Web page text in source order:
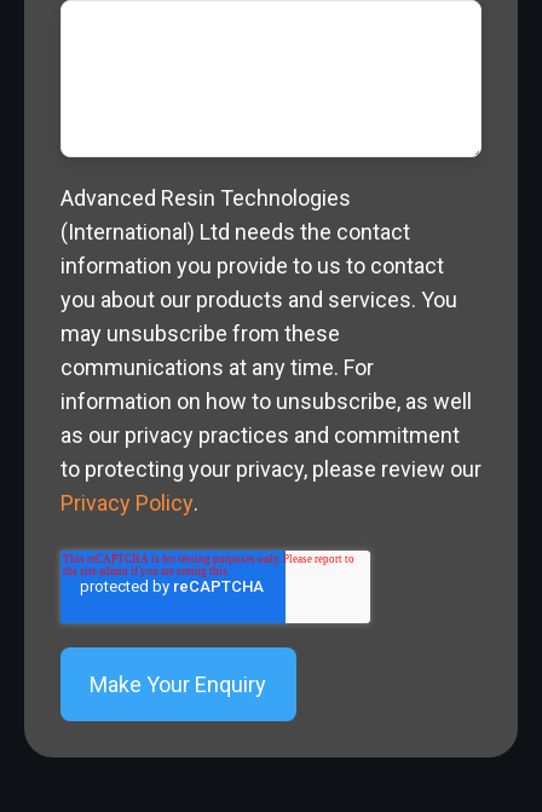
Advanced Resin Technologies
(International) Ltd needs the contact
information you provide to us to contact
you about our products and services. You
may unsubscribe from these
communications at any time. For
information on how to unsubscribe, as well
as our privacy practices and commitment
to protecting your privacy, please review our
Privacy Policy.